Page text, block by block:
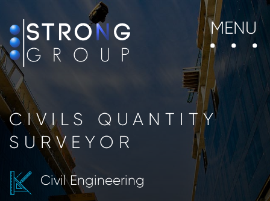
MENU
CIVILS QUANTITY
SURVEYOR
Civil Engineering